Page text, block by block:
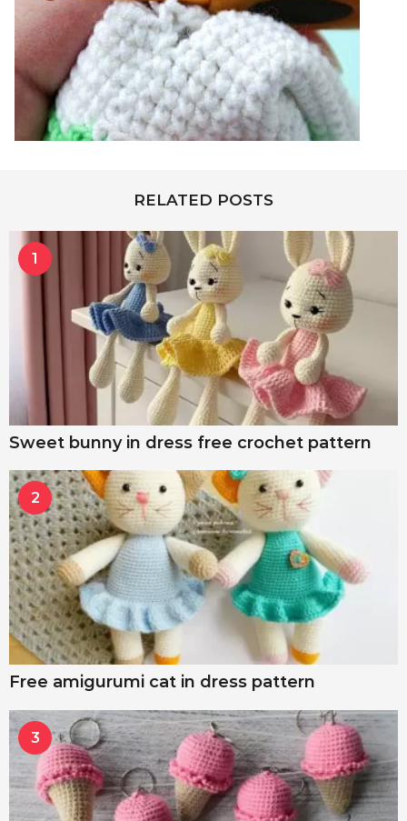
RELATED POSTS
1
Sweet bunny in dress free crochet pattern
2
Free amigurumi cat in dress pattern
3